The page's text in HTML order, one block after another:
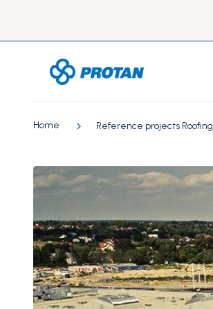
Home Reference projects Roofing